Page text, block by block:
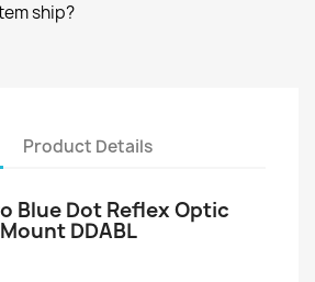
ship?
Product Details
Blue Dot Reflex Optic
DDABL